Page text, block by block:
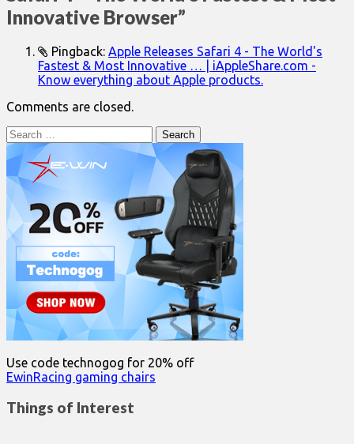
Innovative Browser”
Pingback: Apple Releases Safari 4 - The World's
Fastest & Most Innovative … | iAppleShare.com -
Know everything about Apple products.
Comments are closed.
Search
for:
Use code technogog for 20% off
EwinRacing gaming chairs
Things of Interest